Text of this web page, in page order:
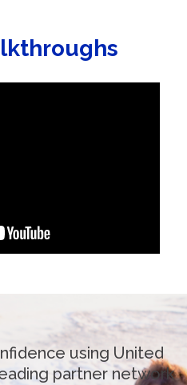
using United
partner network